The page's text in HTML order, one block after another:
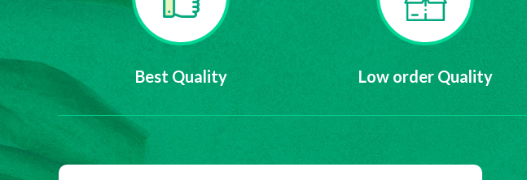
Best Quality Low order Quality